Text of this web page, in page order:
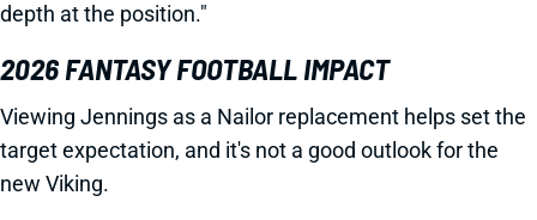
depth at the position."
2026 FANTASY FOOTBALL IMPACT
Viewing Jennings as a Nailor replacement helps set the
target expectation, and it's not a good outlook for the
new Viking.